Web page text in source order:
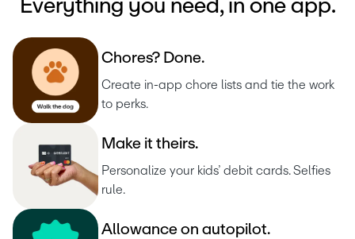
Everything you need, in one app.
Chores? Done.
Create in-app chore lists and tie the work
to perks.
Ma ke it t heirs.
Personalize your kids’ debit cards. Selfies
rule.
Allowance on autopilot.